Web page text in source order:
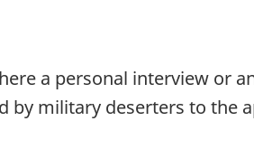
a personal interview or
by military deserters to the